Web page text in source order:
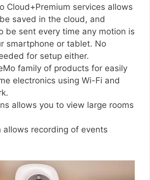
Cloud+Premium services allows
saved in the cloud, and
be sent every time any motion is
smartphone or tablet. No
for setup either.
family of products for easily
electronics using Wi-Fi and
allows you to view large rooms
allows recording of events